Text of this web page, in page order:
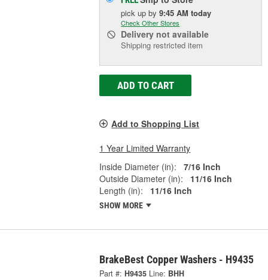
pick upby9:45 AM today
Check Other Stores
Delivery not available
Shipping restricted item
ADD TO CART
Add to Shopping List
1 Year Limited Warranty
Inside Diameter (in):
7/16 Inch
Outside Diameter (in):
11/16 Inch
Length (in):
11/16 Inch
SHOW MORE
BrakeBest Copper Washers - H9435
Part #: H9435 Line: BHH